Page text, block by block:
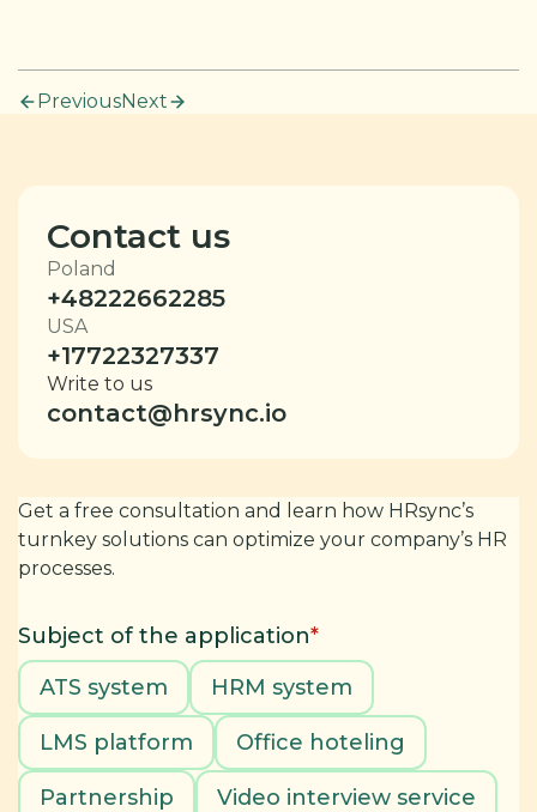
PreviousNext
Contact us
Poland
+48222662285
USA
+17722327337
Write to us
contact@hrsync.io
Get a free consultation and learn how HRsync’s
turnkey solutions can optimize your company’s HR
processes.
Subject of the application*
ATS system
HRM system
LMS platform Office hoteling
Partnership Video interview service